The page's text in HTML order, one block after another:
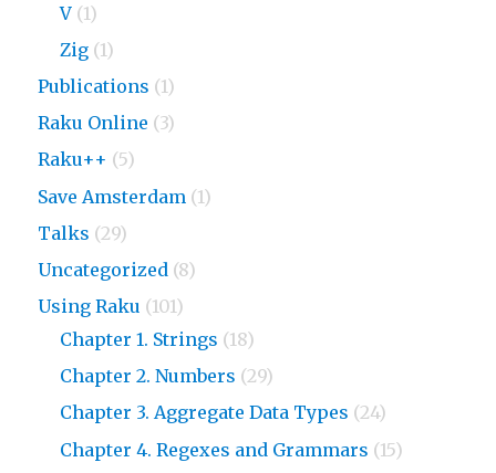
V (1)
Zig (1)
Publications (1)
Raku Online (3)
Raku++ (5)
Save Amsterdam (1)
Talks (29)
Uncategorized (8)
Using Raku (101)
Chapter 1. Strings (18)
Chapter 2. Numbers (29)
Chapter 3. Aggregate Data Types (24)
Chapter 4. Regexes and Grammars (15)